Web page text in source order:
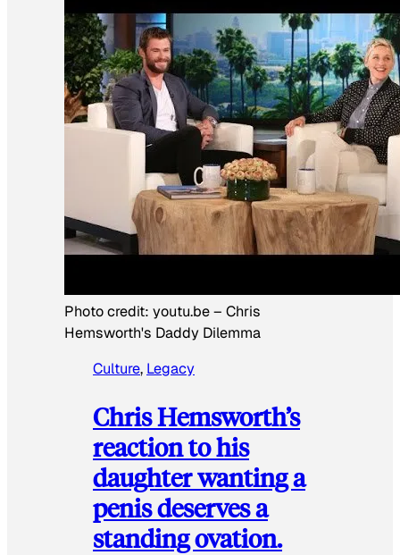
Photo credit: youtu.be– Chris
Hemsworth's Daddy Dilemma
Culture, Legacy
Chris Hemsworth’s
reaction to his
daughter wanting a
penis deserves a
standing ovation.